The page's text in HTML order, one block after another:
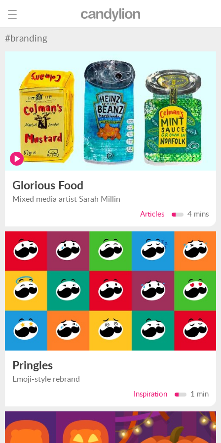
#branding
Glorious Food
Mixed media artist Sarah Millin
Articles 4 mins
Pringles
Emoji-style rebrand
Inspiration 1 min